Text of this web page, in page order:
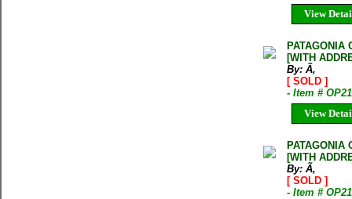
View
PATAGONIA
[WITH
By: Ã‚
[ SOLD ]
- Item #
View
PATAGONIA
[WITH
By: Ã‚
[ SOLD ]
- Item #